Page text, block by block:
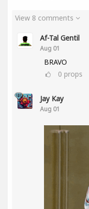
View 8 comments
Af-Tal Gentil
Aug 01
BRAVO
0 props
Jay Kay
Aug 01